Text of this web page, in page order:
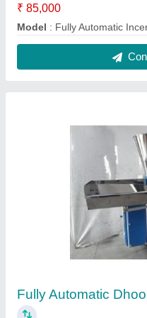
₹ 85,000
Model : Fully Automatic
Vibrating Table